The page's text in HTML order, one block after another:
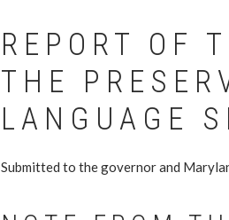
REPORT OF
THE
LANGUAGE
Submitted to the governor and